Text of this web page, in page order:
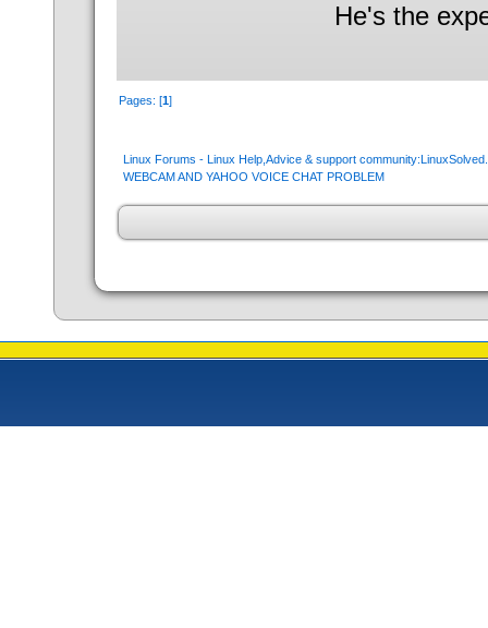
He's the
Pages: [1]
Linux Forums - Linux Help,Advice & support
WEBCAM AND YAHOO VOICE CHAT PROBLEM